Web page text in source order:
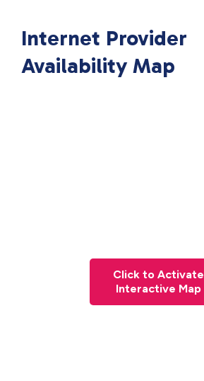
Internet Provider
Availability Map
Click to Activate
Interactive Map